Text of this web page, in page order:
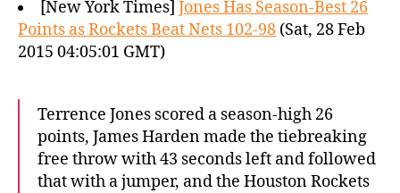
[New York Times] Jones Has Season-Best 26
Points as Rockets Beat Nets 102-98 (Sat, 28 Feb
2015 04:05:01 GMT)
Terrence Jones scored a season-high 26
points, James Harden made the tiebreaking
free throw with 43 seconds left and followed
that with a jumper, and the Houston Rockets